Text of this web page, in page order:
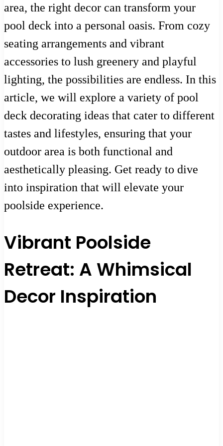
area, the right decor can transform your
pool deck into a personal oasis. From cozy
seating arrangements and vibrant
accessories to lush greenery and playful
lighting, the possibilities are endless. In this
article, we will explore a variety of pool
deck decorating ideas that cater to different
tastes and lifestyles, ensuring that your
outdoor area is both functional and
aesthetically pleasing. Get ready to dive
into inspiration that will elevate your
poolside experience.
Vibrant Poolside
Retreat: A Whimsical
Decor Inspiration